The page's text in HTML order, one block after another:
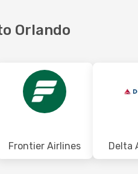
Orlando
Frontier Airlines Delta